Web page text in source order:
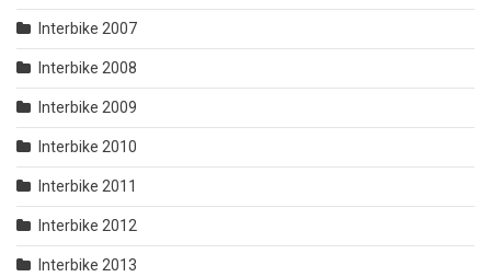
Interbike 2007
Interbike 2008
Interbike 2009
Interbike 2010
Interbike 2011
Interbike 2012
Interbike 2013